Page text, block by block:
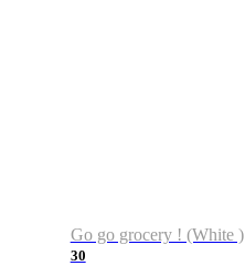
Go go grocery ! (White )
30